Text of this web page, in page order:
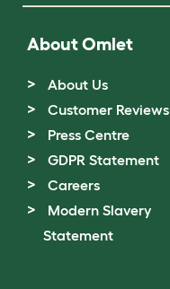
About Omlet
About Us
Customer Reviews
Press Centre
GDPR Statement
Careers
Modern Slavery
Statement